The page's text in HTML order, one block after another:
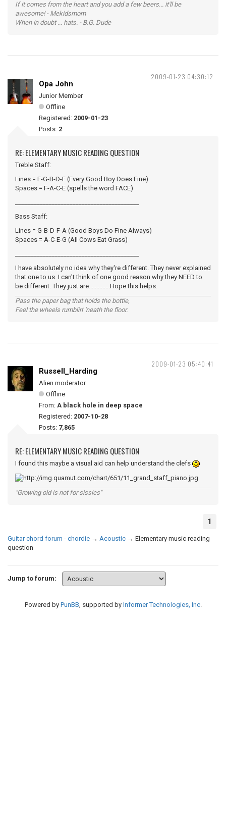
If it comes from the heart and you add a few beers... it'll be
awesome! - Mekidsmom
When in doubt ... hats. - B.G. Dude
2009-01-23 04:30:12
Opa John
Junior Member
Offline
Registered: 2009-01-23
Posts: 2
RE: ELEMENTARY MUSIC READING QUESTION
Treble Staff:
Lines = E-G-B-D-F (Every Good Boy Does Fine)
Spaces = F-A-C-E (spells the word FACE)
Bass Staff:
Lines = G-B-D-F-A (Good Boys Do Fine Always)
Spaces = A-C-E-G (All Cows Eat Grass)
I have absolutely no idea why they're different. They never explained
that one to us. I can't think of one good reason why they NEED to
be different. They just are..............Hope this helps.
Pass the paper bag that holds the bottle,
Feel the wheels rumblin' 'neath the floor.
2009-01-23 05:40:41
Russell_Harding
Alien moderator
Offline
From: A black hole in deep space
Registered: 2007-10-28
Posts: 7,865
RE: ELEMENTARY MUSIC READING QUESTION
I found this maybe a visual aid can help understand the clefs
"Growing old is not for sissies"
1
Guitar chord forum - chordie → Acoustic → Elementary music reading
question
Jump to forum:
Powered by PunBB , supported by Informer Technologies, Inc.